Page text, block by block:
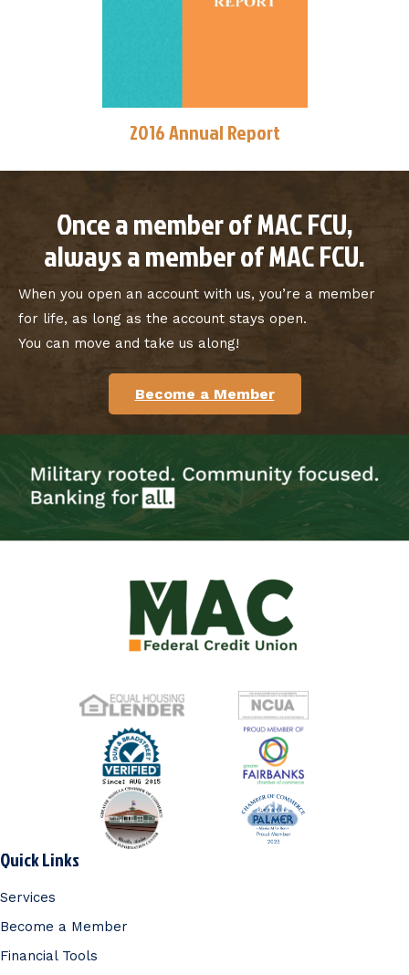
2016 Annual Report
Once a member of MAC FCU,
always a member of MAC FCU.
When you open an account with us, you’re a member
for life, as long as the account stays open.
You can move and take us along!
Become a Member
Quick Links
Services
Become a Member
Financial Tools